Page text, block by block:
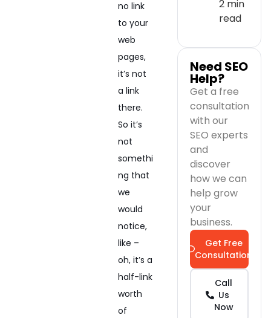
no link
to your
web
pages,
it’s not
a link
there.
So it’s
not
somethi
ng that
we
would
notice,
like –
oh, it’s a
half-link
worth
of
2 min
read
Need SEO
Help?
Get a free
consultation
with our
SEO experts
and
discover
how we can
help grow
your
business.
Get Free
Consultation
Call
Us
Now